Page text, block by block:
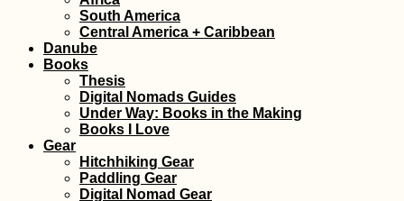
South America
Central America + Caribbean
Danube
Books
Thesis
Digital Nomads Guides
Under Way: Books in the Making
Books I Love
Gear
Hitchhiking Gear
Paddling Gear
Digital Nomad Gear